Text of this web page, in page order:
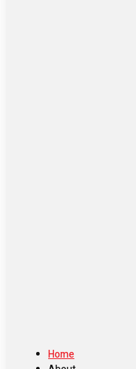
Home